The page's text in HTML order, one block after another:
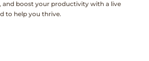
and boost your productivity with a live
to help you thrive.